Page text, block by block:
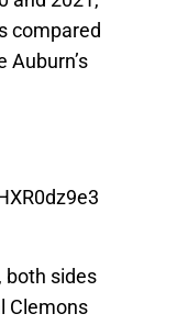
compared
Auburn’s
both sides
Clemons